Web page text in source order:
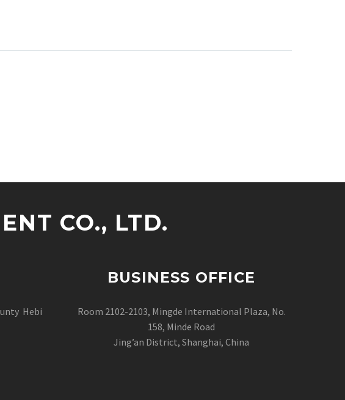
CO., LTD.
Hebi
BUSINESS OFFICE
Room 2102-2103, Mingde International Plaza, No.
158, Minde Road
Jing’an District, Shanghai, China